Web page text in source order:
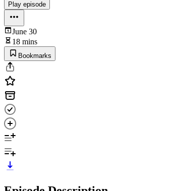
Play episode
June 30
18 mins
Bookmarks